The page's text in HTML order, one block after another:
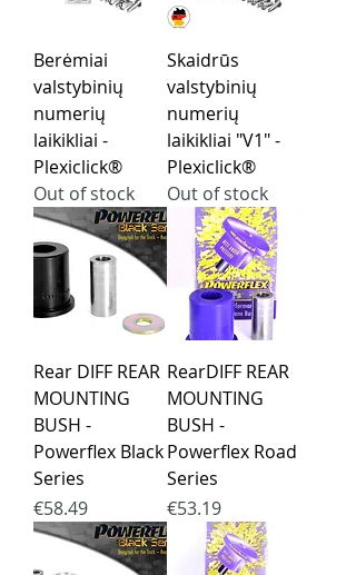
Berėmiai
valstybinių
numerių
laikikliai -
Plexiclick®
Out of stock
Skaidrūs
valstybinių
numerių
laikikliai "V1" -
Plexiclick®
Out of stock
Rear DIFF REAR
MOUNTING
BUSH -
Powerflex Black
Series
Price
€58.49
RearDIFF REAR
MOUNTING
BUSH -
Powerflex Road
Series
Price
€53.19